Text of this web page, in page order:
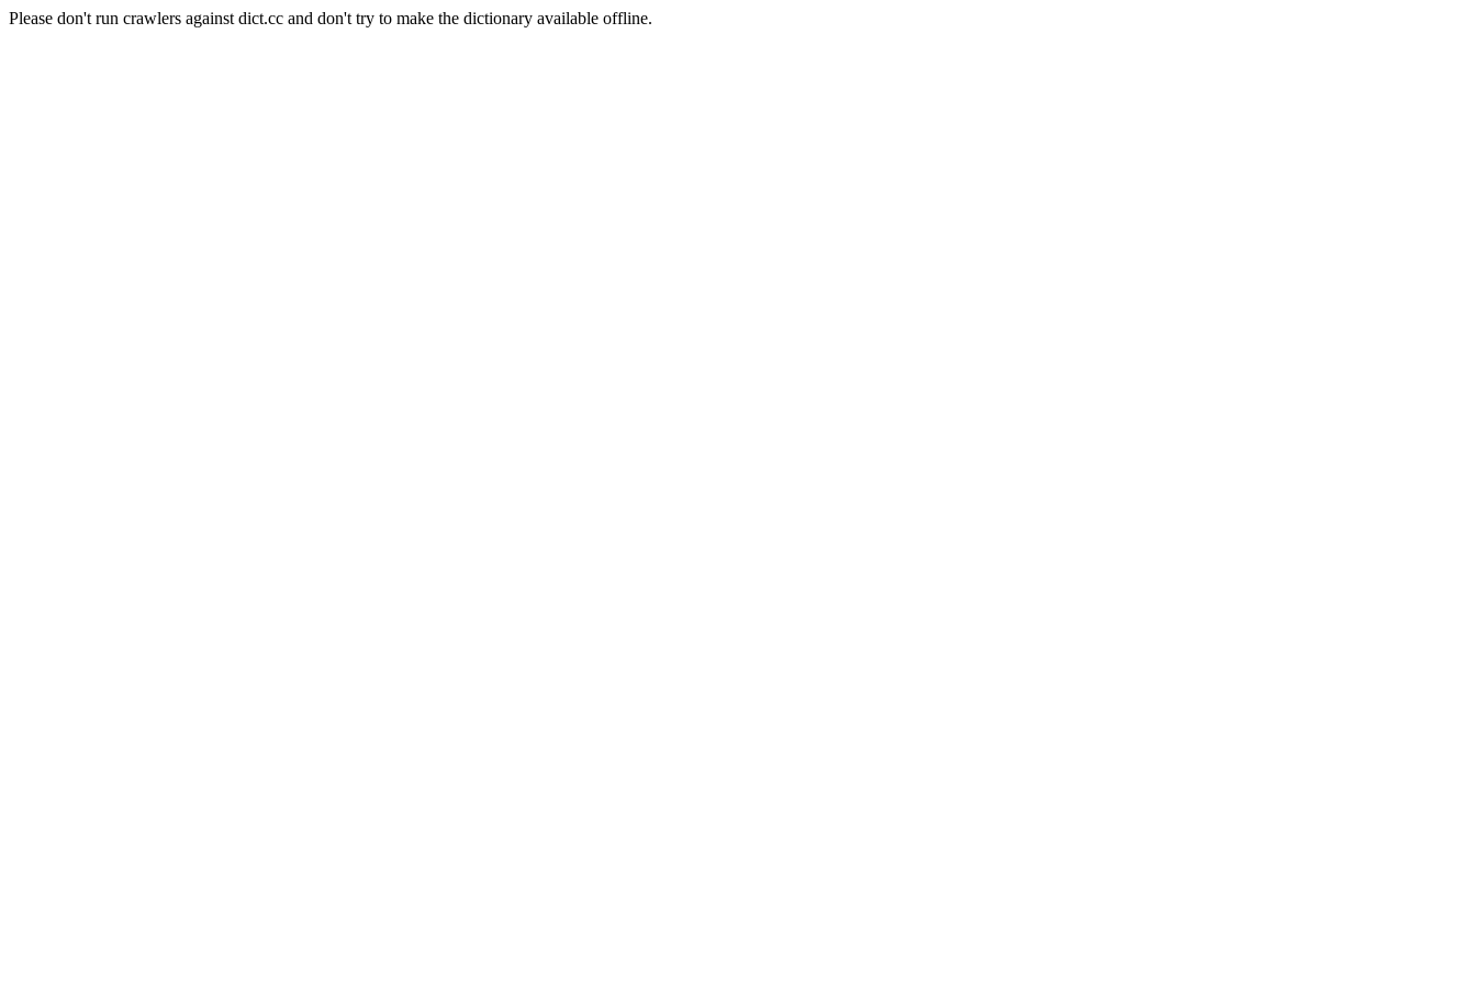
Please don't run crawlers against dict.cc and don't try to make the dictionary available offline.